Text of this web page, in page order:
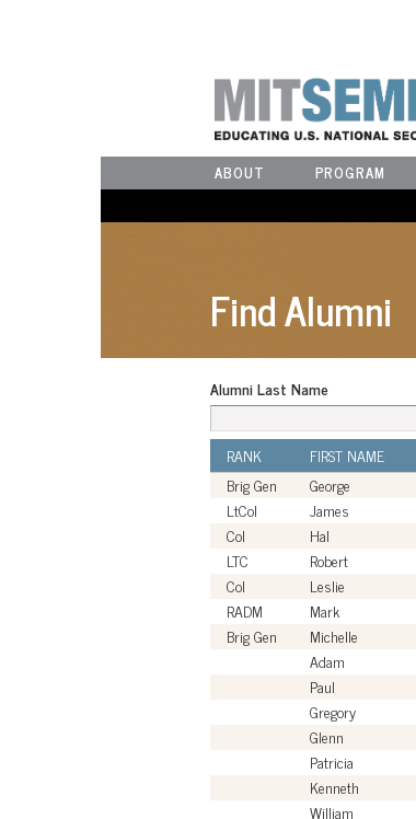
ABOUT PROGRAM
Find Alumni
Alumni Last Name
RANK FIRST NAME
Brig Gen
George
LtCol
James
Col
Hal
LTC
Robert
Col
Leslie
RADM
Mark
Brig Gen
Michelle
Adam
Paul
Gregory
Glenn
Patricia
Kenneth
William